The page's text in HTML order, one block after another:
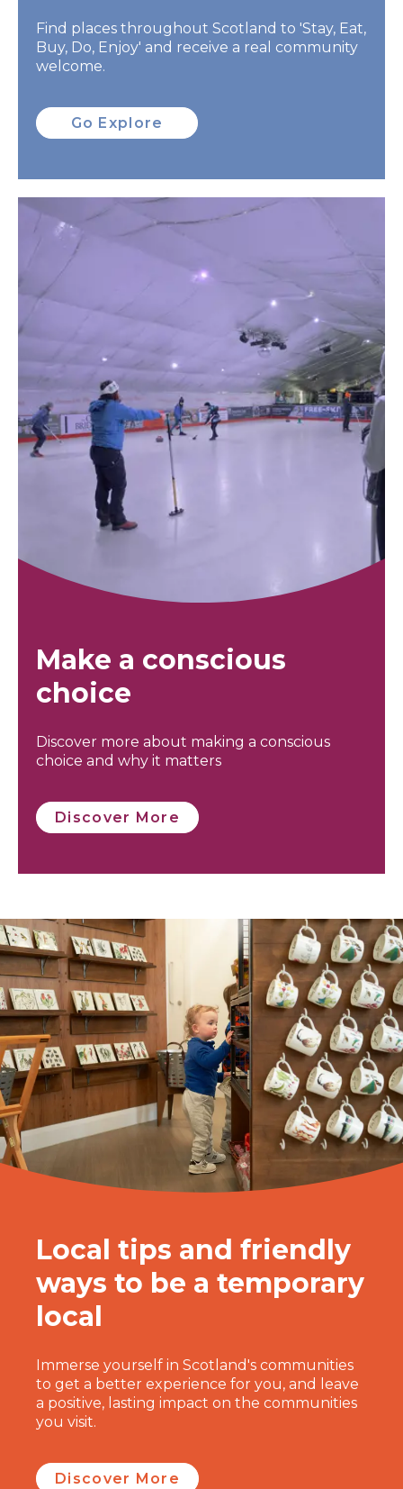
Find places throughout Scotland to 'Stay, Eat,
Buy, Do, Enjoy' and receive a real community
welcome.
Go Explore
Make a conscious
choice
Discover more about making a conscious
choice and why it matters
Discover More
Local tips and friendly
ways to be a temporary
local
Immerse yourself in Scotland's communities
to get a better experience for you, and leave
a positive, lasting impact on the communities
you visit.
Discover More